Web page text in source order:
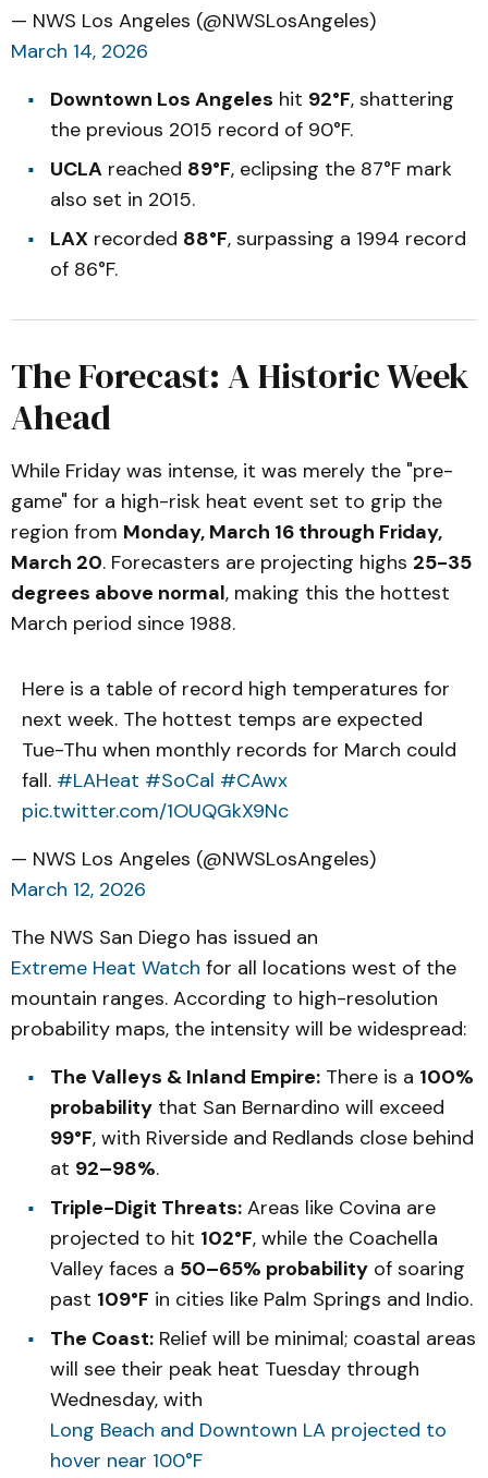
— NWS Los Angeles (@NWSLosAngeles)
March 14, 2026
Downtown Los Angeles hit 92°F, shattering
the previous 2015 record of 90°F.
UCLA reached 89°F, eclipsing the 87°F mark
also set in 2015.
LAX recorded 88°F, surpassing a 1994 record
of 86°F.
The Forecast: A Historic Week
Ahead
While Friday was intense, it was merely the "pre-
game" for a high-risk heat event set to grip the
region from Monday, March 16 through Friday,
March 20. Forecasters are projecting highs 25-35
degrees above normal, making this the hottest
March period since 1988.
Here is a table of record high temperatures for
next week. The hottest temps are expected
Tue-Thu when monthly records for March could
fall. #LAHeat #SoCal #CAwx
pic.twitter.com/1OUQGkX9Nc
— NWS Los Angeles (@NWSLosAngeles)
March 12, 2026
The NWS San Diego has issued an
Extreme Heat Watch for all locations west of the
mountain ranges. According to high-resolution
probability maps, the intensity will be widespread:
The Valleys & Inland Empire: There is a 100%
probability that San Bernardino will exceed
99°F, with Riverside and Redlands close behind
at 92–98%.
Triple-Digit Threats: Areas like Covina are
projected to hit 102°F, while the Coachella
Valley faces a 50–65% probability of soaring
past 109°F in cities like Palm Springs and Indio.
The Coast: Relief will be minimal; coastal areas
will see their peak heat Tuesday through
Wednesday, with
Long Beach and Downtown LA projected to
hover near 100°F